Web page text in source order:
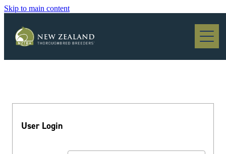
Skip to main content
Blog
User Login